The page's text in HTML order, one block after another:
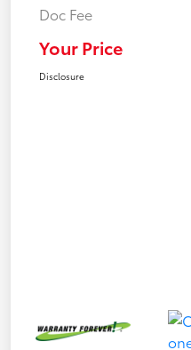
Doc Fee
Your Price
Disclosure